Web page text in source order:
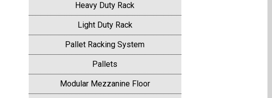
Heavy Duty Rack
Light Duty Rack
Pallet Racking System
Pallets
Modular Mezzanine Floor